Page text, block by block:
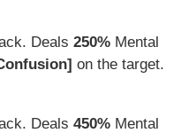
Deals250% Mental
on the target.
Deals450% Mental